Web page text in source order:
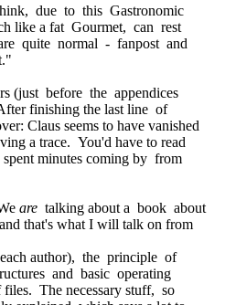
due to this Gastronomic
like a fat Gourmet, can rest
quite normal - fanpost and
(just before the appendices
finishing the last line of
Claus seems to have vanished
a trace. You'd have to read
minutes coming by from
are talking about a book about
that's what I will talk on from
author), the principle of
and basic operating
files. The necessary stuff, so